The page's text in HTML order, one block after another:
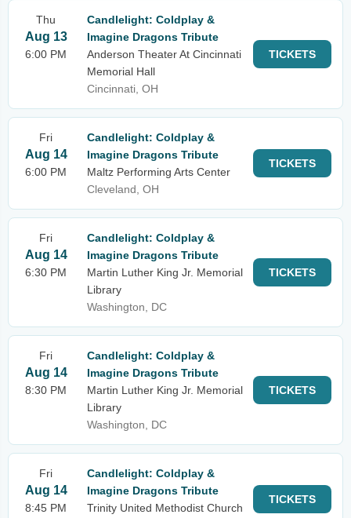
Thu
Aug 13
6:00 PM
Candlelight: Coldplay &
Imagine Dragons Tribute
Anderson Theater At Cincinnati
Memorial Hall
Cincinnati, OH
TICKETS
Fri
Aug 14
6:00 PM
Candlelight: Coldplay &
Imagine Dragons Tribute
Maltz Performing Arts Center
Cleveland, OH
TICKETS
Fri
Aug 14
6:30 PM
Candlelight: Coldplay &
Imagine Dragons Tribute
Martin Luther King Jr. Memorial
Library
Washington, DC
TICKETS
Fri
Aug 14
8:30 PM
Candlelight: Coldplay &
Imagine Dragons Tribute
Martin Luther King Jr. Memorial
Library
Washington, DC
TICKETS
Fri
Aug 14
8:45 PM
Candlelight: Coldplay &
Imagine Dragons Tribute
Trinity United Methodist Church
TICKETS